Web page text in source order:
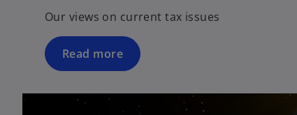
Our views on current tax issues
Read more